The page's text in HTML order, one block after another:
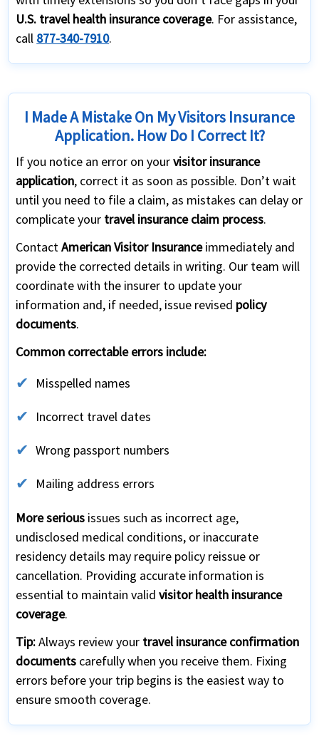
U.S. travel health insurance coverage. For assistance,
call 877-340-7910.
I Made A Mistake On My Visitors Insurance
Application. How Do I Correct It?
If you notice an error on yourvisitor insurance
application, correct it as soon as possible. Don’t wait
until you need to file a claim, as mistakes can delay or
complicate your travel insurance claim process.
ContactAmerican Visitor Insuranceimmediately and
provide the corrected details in writing. Our team will
coordinate with the insurer to update your
information and, if needed, issue revised policy
documents.
Common correctable errors include:
Misspelled names
Incorrect travel dates
Wrong passport numbers
Mailing address errors
More serious issues such as incorrect age,
undisclosed medical conditions, or inaccurate
residency details may require policy reissue or
cancellation. Providing accurate information is
essential to maintain validvisitor health insurance
coverage.
Tip:Always review your travel insurance confirmation
documents carefully when you receive them. Fixing
errors before your trip begins is the easiest way to
ensure smooth coverage.